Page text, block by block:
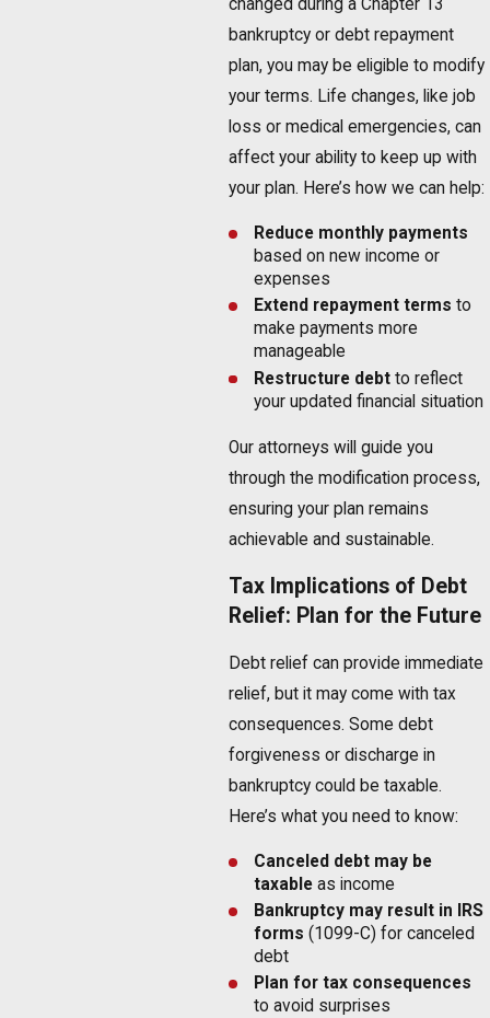
changed during a Chapter 13
bankruptcy or debt repayment
plan, you may be eligible to modify
your terms. Life changes, like job
loss or medical emergencies, can
affect your ability to keep up with
your plan. Here’s how we can help:
Reduce monthly payments
based on new income or
expenses
Extend repayment terms to
make payments more
manageable
Restructure debt to reflect
your updated financial situation
Our attorneys will guide you
through the modification process,
ensuring your plan remains
achievable and sustainable.
Tax Implications of Debt
Relief: Plan for the Future
Debt relief can provide immediate
relief, but it may come with tax
consequences. Some debt
forgiveness or discharge in
bankruptcy could be taxable.
Here’s what you need to know:
Canceled debt may be
taxable as income
Bankruptcy may result in IRS
forms (1099-C) for canceled
debt
Plan for tax consequences
to avoid surprises